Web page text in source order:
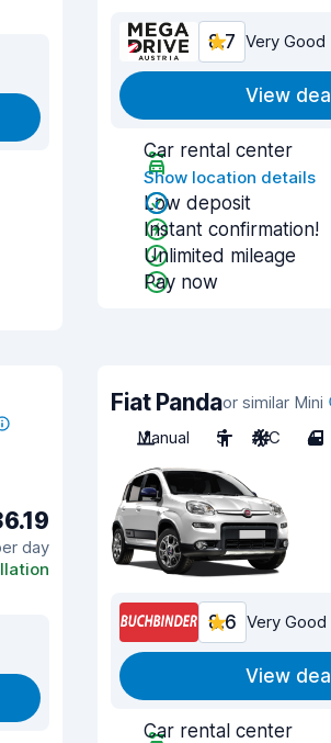
8.7 Very Good
View deal
Car rental center
Show location details
Low deposit
Instant confirmation!
Unlimited mileage
Pay now
day
Fiat Pandaor similar Mini
Manual
5 A/C 4
8.6 Very Good
View deal
Car rental center